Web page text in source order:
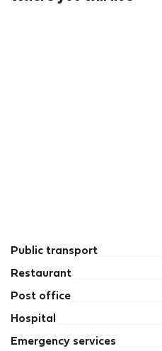
Public transport
Restaurant
Post office
Hospital
Emergency services